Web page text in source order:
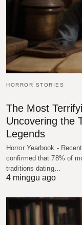
HORROR STORIES
The Most
Uncovering the
Legends
Horror Yearbook -
confirmed that 78% of
traditions dating…
4 minggu ago